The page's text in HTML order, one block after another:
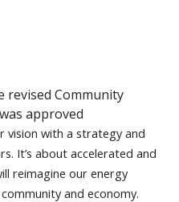
revised Community
approved
vision with a strategy and
It’s about accelerated and
reimagine our energy
and economy.